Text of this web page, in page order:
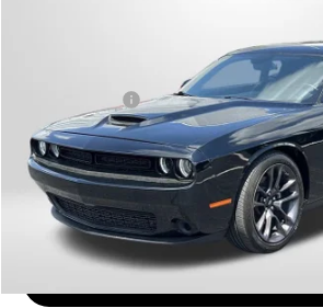
Dealer Processing Charge (not required by law):
CALL US
GET MORE DETAILS